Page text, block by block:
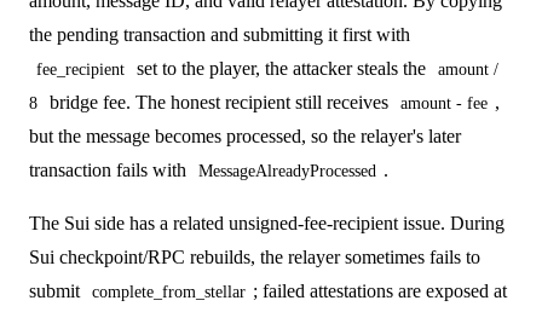
the pending transaction and submitting it first with
fee_recipient set to the player, the attacker steals the
amount /
8
bridge fee. The honest recipient still receives amount - fee ,
but the message becomes processed, so the relayer's later
transaction fails with
MessageAlreadyProcessed .
The Sui side has a related unsigned-fee-recipient issue. During
Sui checkpoint/RPC rebuilds, the relayer sometimes fails to
submit
complete_from_stellar ; failed attestations are exposed at